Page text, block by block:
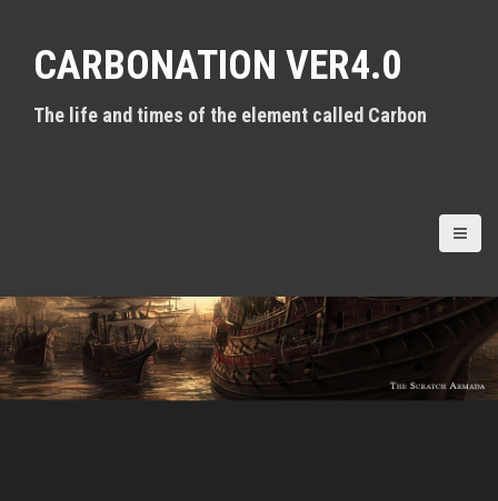
CARBONATION VER4.0
The life and times of the element called Carbon